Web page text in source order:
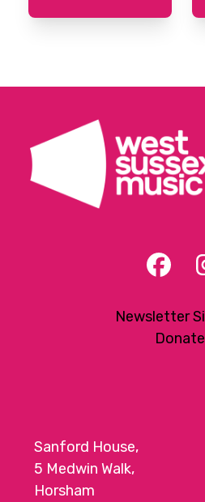
Newsletter
Donate
Sanford House,
5 Medwin Walk,
Horsham